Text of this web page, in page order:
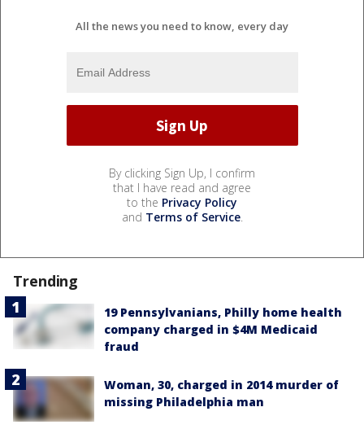
All the news you need to know, every day
By clicking Sign Up, I confirm
that I have read and agree
to the Privacy Policy
and Terms of Service.
Trending
19 Pennsylvanians, Philly home health
company charged in $4M Medicaid
fraud
Woman, 30, charged in 2014 murder of
missing Philadelphia man